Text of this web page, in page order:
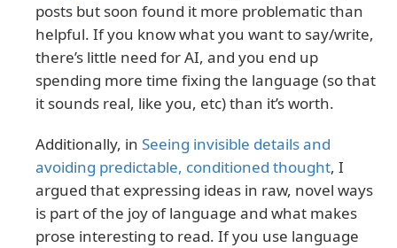
posts but soon found it more problematic than
helpful. If you know what you want to say/write,
there’s little need for AI, and you end up
spending more time fixing the language (so that
it sounds real, like you, etc) than it’s worth.
Additionally, in Seeing invisible details and
avoiding predictable, conditioned thought, I
argued that expressing ideas in raw, novel ways
is part of the joy of language and what makes
prose interesting to read. If you use language